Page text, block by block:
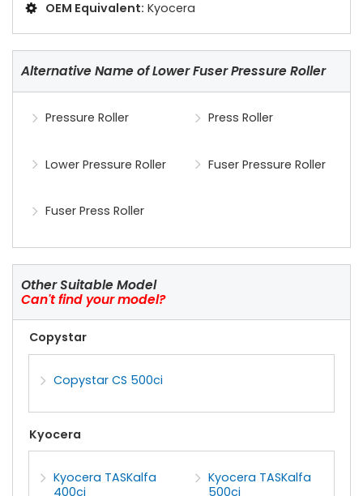
OEM Equivalent: Kyocera
Alternative Name of Lower Fuser Pressure Roller
Pressure Roller Press Roller
Lower Pressure Roller Fuser Pressure Roller
Fuser Press Roller
Other Suitable Model
Can't find your model?
Copystar
Copystar CS 500ci
Kyocera
Kyocera TASKalfa
400ci
Kyocera TASKalfa
500ci